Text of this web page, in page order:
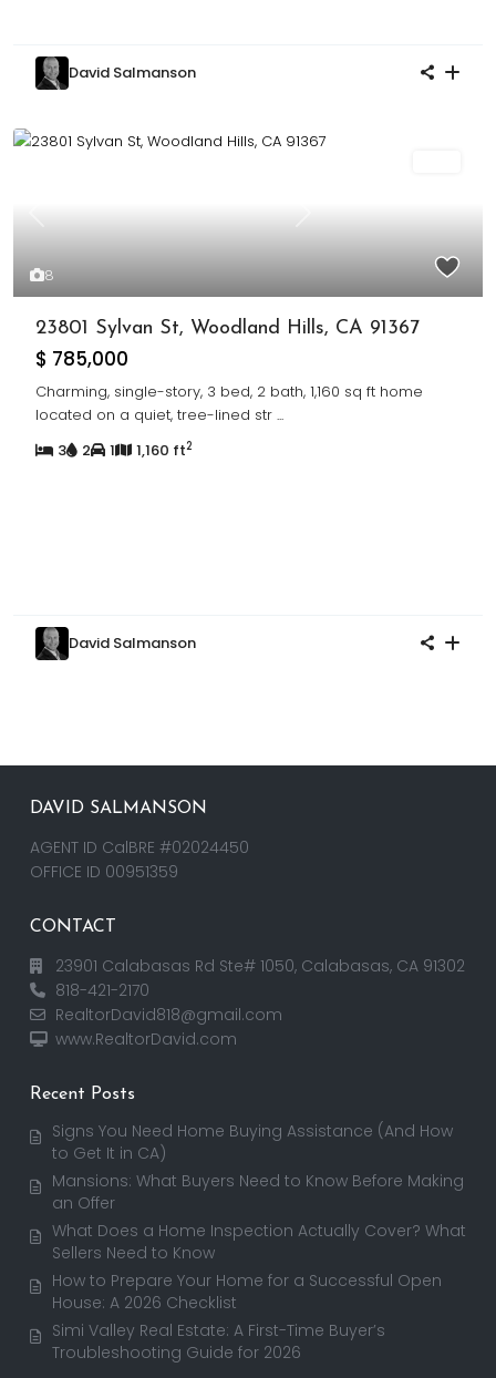
David Salmanson
8
Previous Next
23801 Sylvan St, Woodland Hills, CA 91367
$ 785,000
Charming, single-story, 3 bed, 2 bath, 1,160 sq ft home
located on a quiet, tree-lined str ...
3
2 1 1,160 ft2
David Salmanson
DAVID SALMANSON
AGENT ID CalBRE #02024450
OFFICE ID 00951359
CONTACT
23901 Calabasas Rd Ste# 1050, Calabasas, CA 91302
818-421-2170
RealtorDavid818@gmail.com
www.RealtorDavid.com
Recent Posts
Signs You Need Home Buying Assistance (And How
to Get It in CA)
Mansions: What Buyers Need to Know Before Making
an Offer
What Does a Home Inspection Actually Cover? What
Sellers Need to Know
How to Prepare Your Home for a Successful Open
House: A 2026 Checklist
Simi Valley Real Estate: A First-Time Buyer’s
Troubleshooting Guide for 2026